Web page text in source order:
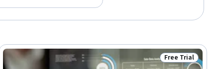
Status: Free Trial
Free Trial